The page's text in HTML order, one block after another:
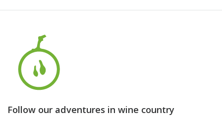
Follow our adventures in wine country